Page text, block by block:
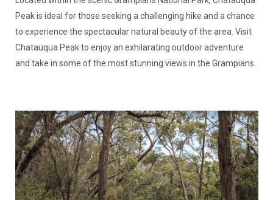
Peak is ideal for those seeking a challenging hike and a chance
to experience the spectacular natural beauty of the area. Visit
Chatauqua Peak to enjoy an exhilarating outdoor adventure
and take in some of the most stunning views in the Grampians.